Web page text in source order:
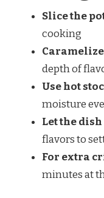
Slice the
cooking
depth of
Use hot
moisture
Let the
flavors to
For extra
minutes at